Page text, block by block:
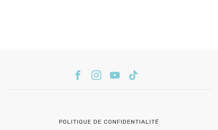
POLITIQUE DE CONFIDENTIALITÉ